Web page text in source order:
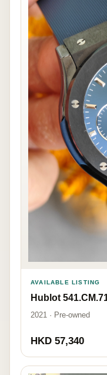
AVAILABLE LISTING
Hublot
2021 · Pre-owned
HKD 57,340